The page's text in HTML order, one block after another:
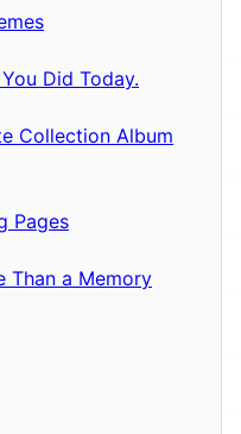
Did Today.
Collection Album
Pages
Than a Memory